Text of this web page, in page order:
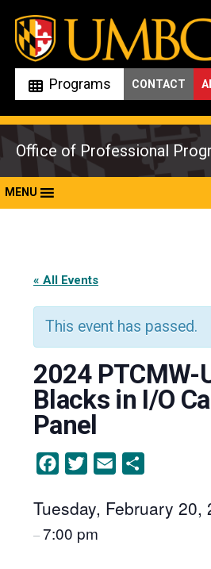
Skip
content
Programs CONTACT
Office of Professional
MENU
« All Events
This event has passed.
2024 PTCMW-
Blacks in I/O
Panel
Facebook
Twitter Email
Tuesday, February 20,
–7:00 pm